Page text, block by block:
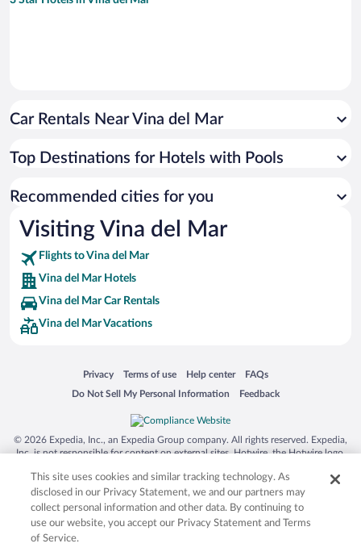
Car Rentals Near Vina del Mar
Top Destinations for Hotels with Pools
Recommended cities for you
Visiting Vina del Mar
Flights to Vina del Mar
Vina del Mar Hotels
Vina del Mar Car Rentals
Vina del Mar Vacations
Privacy
Opens in a new window
Terms of use
Opens in a new window
Help center
Opens in a new window
FAQs
Opens in a new window
Do Not Sell My Personal Information
Opens in a new window Feedback
Opens in a new window
© 2026 Expedia, Inc., an Expedia Group company. All rights reserved. Expedia,
Inc. is not responsible for content on external sites. Hotwire, the Hotwire logo,
trademarks of Expedia, Inc. in the US and/or other countries. Other logos or
product and company names mentioned herein may be the property of their
respective owners. CST 2029030-50.
This site uses cookies and similar tracking technology. As
disclosed in our Privacy Statement, we and our partners may
collect personal information and other data. By continuing to
use our website, you accept our Privacy Statement and Terms
of Service.